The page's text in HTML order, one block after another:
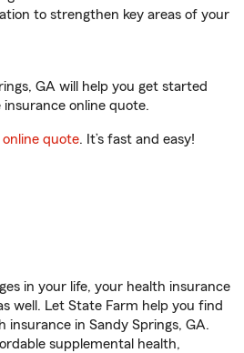
to strengthen key areas of your
GA will help you get started
online quote.
online quote. It’s fast and easy!
in your life, your health insurance
well. Let State Farm help you find
insurance in Sandy Springs, GA.
supplemental health,